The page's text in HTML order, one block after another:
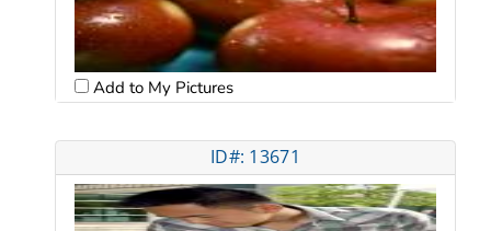
Add to My Pictures
ID#: 13671